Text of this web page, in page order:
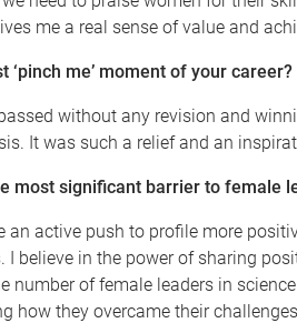
me a real sense of value and
‘pinch me’ moment of your career?
without any revision and
It was such a relief and an
most significant barrier to female
an active push to profile more
I believe in the power of sharing
number of female leaders in
how they overcame their